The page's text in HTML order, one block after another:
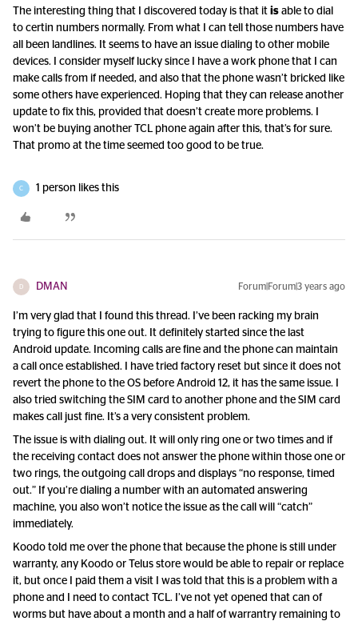
The interesting thing that I discovered today is that it is able to dial
to certin numbers normally. From what I can tell those numbers have
all been landlines. It seems to have an issue dialing to other mobile
devices. I consider myself lucky since I have a work phone that I can
make calls from if needed, and also that the phone wasn’t bricked like
some others have experienced. Hoping that they can release another
update to fix this, provided that doesn’t create more problems. I
won’t be buying another TCL phone again after this, that’s for sure.
That promo at the time seemed too good to be true.
C 1 person likes this
D DMAN Forum|Forum|3 years ago
I’m very glad that I found this thread. I’ve been racking my brain
trying to figure this one out. It definitely started since the last
Android update. Incoming calls are fine and the phone can maintain
a call once established. I have tried factory reset but since it does not
revert the phone to the OS before Android 12, it has the same issue. I
also tried switching the SIM card to another phone and the SIM card
makes call just fine. It’s a very consistent problem.
The issue is with dialing out. It will only ring one or two times and if
the receiving contact does not answer the phone within those one or
two rings, the outgoing call drops and displays “no response, timed
out.” If you’re dialing a number with an automated answering
machine, you also won’t notice the issue as the call will “catch”
immediately.
Koodo told me over the phone that because the phone is still under
warranty, any Koodo or Telus store would be able to repair or replace
it, but once I paid them a visit I was told that this is a problem with a
phone and I need to contact TCL. I’ve not yet opened that can of
worms but have about a month and a half of warrantry remaining to